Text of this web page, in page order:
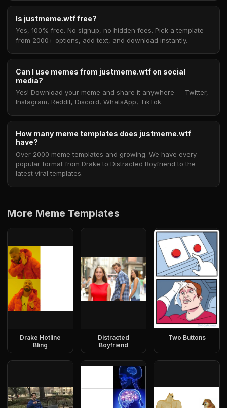
Is justmeme.wtf free?
Yes, 100% free. No signup, no hidden fees. Pick a template
from 2000+ options, add text, and download instantly.
Can I use memes from justmeme.wtf on social
media?
Yes! Download your meme and share it anywhere — Twitter,
Instagram, Reddit, Discord, WhatsApp, TikTok.
How many meme templates does justmeme.wtf
have?
Over 2000 meme templates and growing. We have every
popular format from Drake to Distracted Boyfriend to the
latest viral templates.
More Meme Templates
Drake Hotline
Bling
Distracted
Boyfriend
Two Buttons